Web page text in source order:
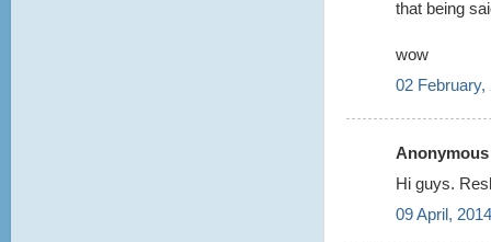
that being
wow
02 February,
Hi guys.
09 April,